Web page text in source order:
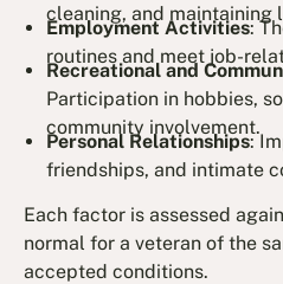
cleaning, and maintaining
Employment Activities:
routines and meet job-
Recreational and
Participation in hobbies,
community involvement.
Personal Relationships:
friendships, and intimate
Each factor is assessed
normal for a veteran of the
accepted conditions.